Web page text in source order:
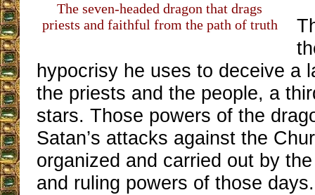
The seven-headed dragon that drags
priests and faithful from the path of truth
hypocrisy he uses to deceive a
the priests and the people, a
stars. Those powers of the
Satan’s attacks against the
organized and carried out by
and ruling powers of those days.